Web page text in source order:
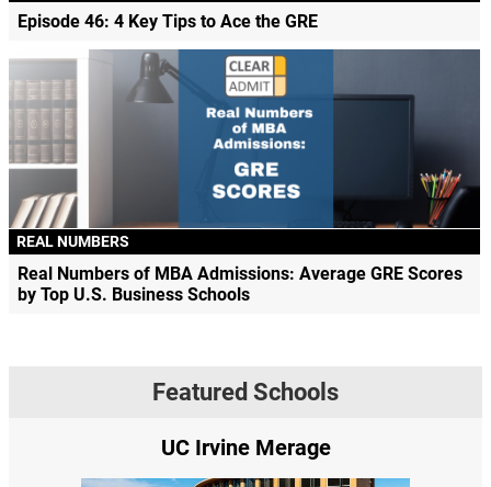
Episode 46: 4 Key Tips to Ace the GRE
REAL NUMBERS
Real Numbers of MBA Admissions: Average GRE Scores
by Top U.S. Business Schools
Featured Schools
UC Irvine Merage